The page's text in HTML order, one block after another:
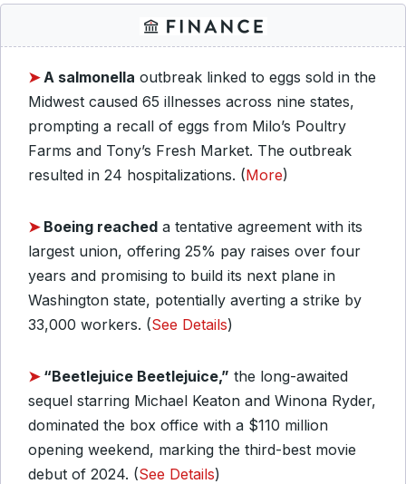
➤A salmonella outbreak linked to eggs sold in the
Midwest caused 65 illnesses across nine states,
prompting a recall of eggs from Milo’s Poultry
Farms and Tony’s Fresh Market. The outbreak
resulted in 24 hospitalizations. (More)
➤ Boeing reached a tentative agreement with its
largest union, offering 25% pay raises over four
years and promising to build its next plane in
Washington state, potentially averting a strike by
33,000 workers. (See Details)
➤ “Beetlejuice Beetlejuice,” the long-awaited
sequel starring Michael Keaton and Winona Ryder,
dominated the box office with a $110 million
opening weekend, marking the third-best movie
debut of 2024. (See Details)